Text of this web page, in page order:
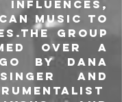
music to
group
over a
by Dana
and